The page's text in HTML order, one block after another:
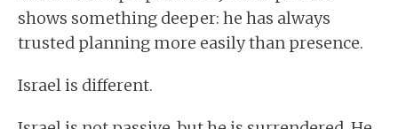
shows something deeper: he has always
trusted planning more easily than presence.
Israel is different.